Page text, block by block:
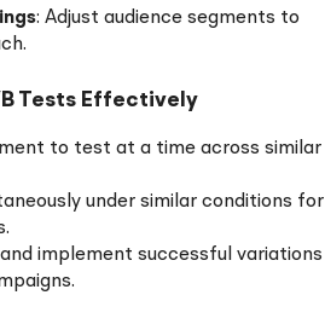
: Adjust audience segments to
Tests Effectively
to test at a time across similar
under similar conditions for
implement successful variations